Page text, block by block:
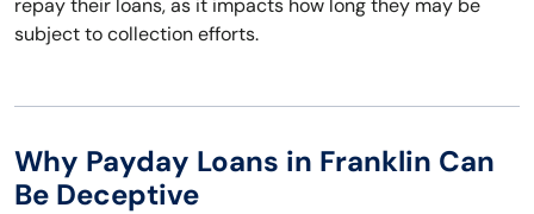
repay their loans, as it impacts how long they may be
subject to collection efforts.
Why Payday Loans in Franklin Can
Be Deceptive